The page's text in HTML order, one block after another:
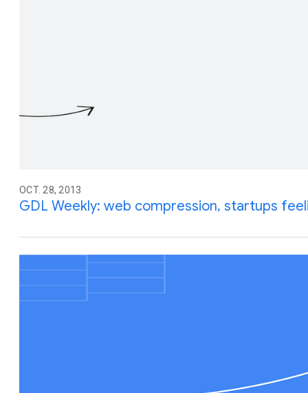
OCT. 28, 2013
GDL Weekly: web compression, startups